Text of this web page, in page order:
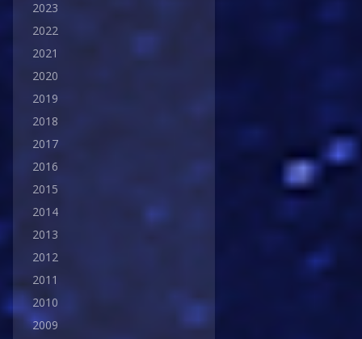
2023
2022
2021
2020
2019
2018
2017
2016
2015
2014
2013
2012
2011
2010
2009